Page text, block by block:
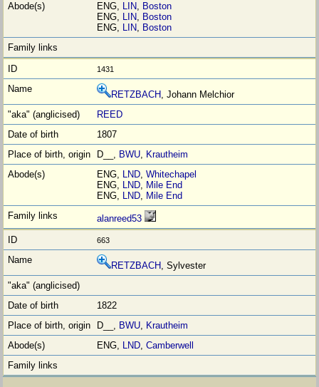
ENG, LIN, Boston
ENG, LIN, Boston
ENG, LIN, Boston
1431
RETZBACH, Johann Melchior
REED
1807
D__, BWU, Krautheim
ENG, LND,Whitechapel
ENG, LND, Mile End
ENG, LND, Mile End
alanreed53
663
RETZBACH, Sylvester
1822
D__, BWU, Krautheim
ENG, LND,Camberwell